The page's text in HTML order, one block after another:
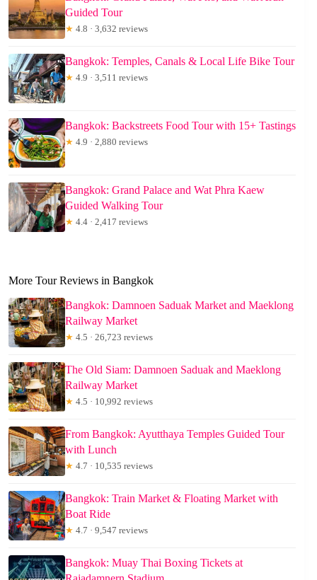
Guided Tour
★ 4.8 · 3,632 reviews
Bangkok: Temples, Canals & Local Life Bike Tour
★ 4.9 · 3,511 reviews
Bangkok: Backstreets Food Tour with 15+ Tastings
★ 4.9 · 2,880 reviews
Bangkok: Grand Palace and Wat Phra Kaew
Guided Walking Tour
★ 4.4 · 2,417 reviews
More Tour Reviews in Bangkok
Bangkok: Damnoen Saduak Market and Maeklong
Railway Market
★ 4.5 · 26,723 reviews
The Old Siam: Damnoen Saduak and Maeklong
Railway Market
★ 4.5 · 10,992 reviews
From Bangkok: Ayutthaya Temples Guided Tour
with Lunch
★ 4.7 · 10,535 reviews
Bangkok: Train Market & Floating Market with
Boat Ride
★ 4.7 · 9,547 reviews
Bangkok: Muay Thai Boxing Tickets at